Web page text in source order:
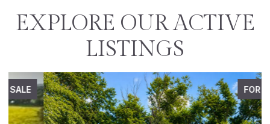
EXPLORE OUR ACTIVE
LISTINGS
FOR SALE